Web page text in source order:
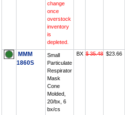
change
once
overstock
inventory
is
depleted.
MMM
1860S
Small
Particulate
Respirator
Mask
Cone
Molded,
20/bx, 6
bx/cs
BX $ 35.48 $23.66